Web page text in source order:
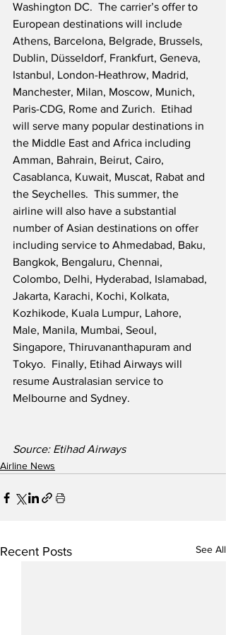
Washington DC.  The carrier’s offer to
European destinations will include
Athens, Barcelona, Belgrade, Brussels,
Dublin, Düsseldorf, Frankfurt, Geneva,
Istanbul, London-Heathrow, Madrid,
Manchester, Milan, Moscow, Munich,
Paris-CDG, Rome and Zurich.  Etihad
will serve many popular destinations in
the Middle East and Africa including
Amman, Bahrain, Beirut, Cairo,
Casablanca, Kuwait, Muscat, Rabat and
the Seychelles.  This summer, the
airline will also have a substantial
number of Asian destinations on offer
including service to Ahmedabad, Baku,
Bangkok, Bengaluru, Chennai,
Colombo, Delhi, Hyderabad, Islamabad,
Jakarta, Karachi, Kochi, Kolkata,
Kozhikode, Kuala Lumpur, Lahore,
Male, Manila, Mumbai, Seoul,
Singapore, Thiruvananthapuram and
Tokyo.  Finally, Etihad Airways will
resume Australasian service to
Melbourne and Sydney.
Source: Etihad Airways
Airline News
Recent Posts See All